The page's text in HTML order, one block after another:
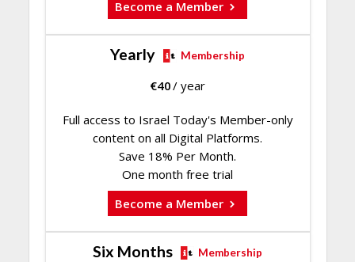
Become a Member
Yearly Membership
€40/ year
Full access to Israel Today's Member-only
content on all Digital Platforms.
Save 18% Per Month.
One month free trial
Become a Member
Six Months Membership